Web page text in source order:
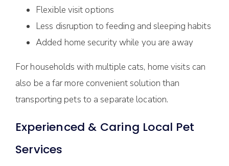
Flexible visit options
Less disruption to feeding and sleeping habits
Added home security while you are away
For households with multiple cats, home visits can
also be a far more convenient solution than
transporting pets to a separate location.
Experienced & Caring Local Pet
Services